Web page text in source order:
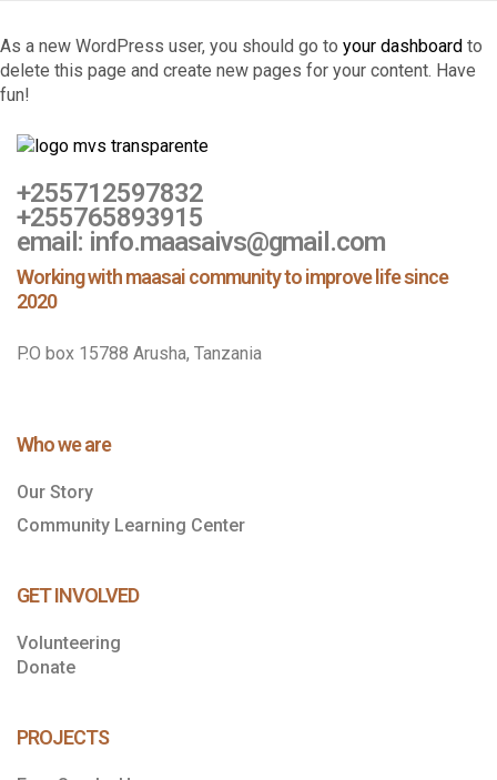
As a new WordPress user, you should go to your dashboard to
delete this page and create new pages for your content. Have
fun!
+255712597832
+255765893915
email: info.maasaivs@gmail.com
Working with maasai community to improve life since
2020
P.O box 15788 Arusha, Tanzania
Who we are
Our Story
Community Learning Center
GET INVOLVED
Volunteering
Donate
PROJECTS